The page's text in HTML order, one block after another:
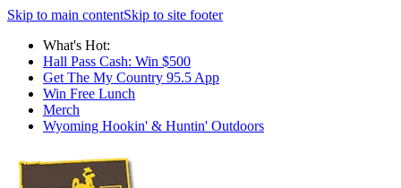
Skip to main contentSkip to site footer
What's Hot:
Hall Pass Cash: Win $500
Get The My Country 95.5 App
Win Free Lunch
Merch
Wyoming Hookin' & Huntin' Outdoors